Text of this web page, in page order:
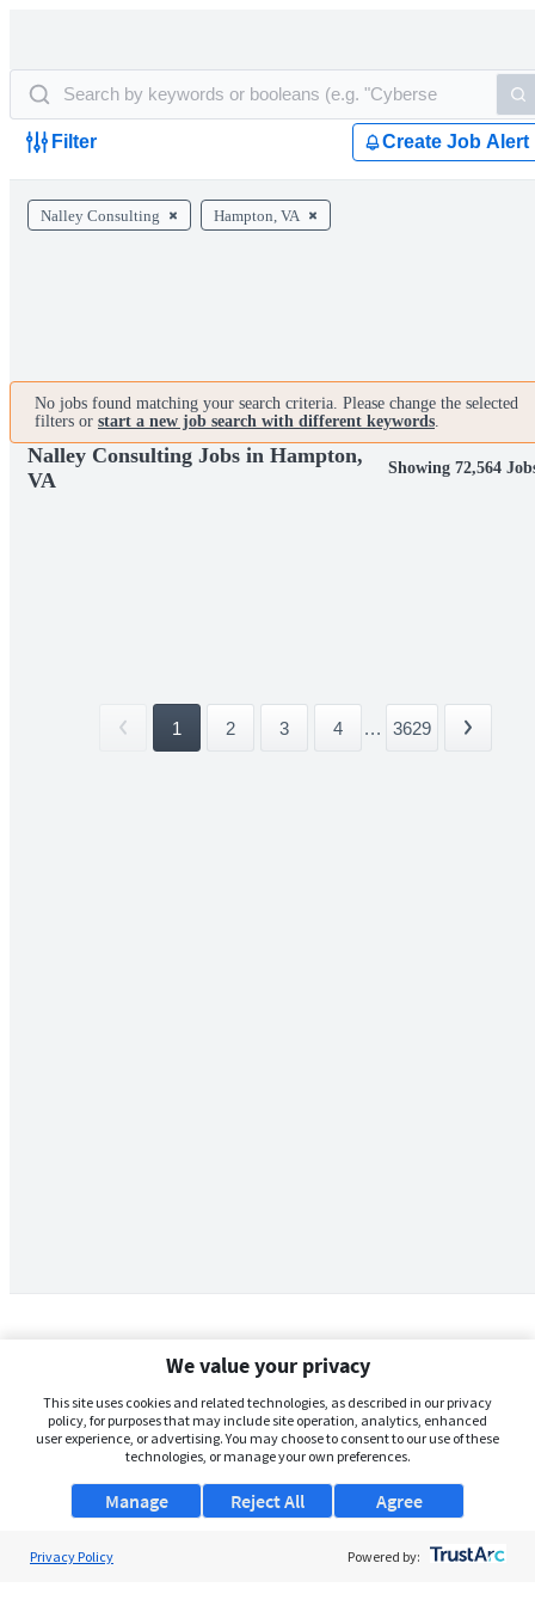
Filter Create Job Alert
Nalley Consulting Hampton, VA
No jobs found matching your search criteria. Please change the selected
filters or start a new job search with different keywords.
Nalley Consulting Jobs in Hampton,
VA
Showing 72,564
1 2 3 4 ... 3629
We value your privacy
This site uses cookies and related technologies, as described in our privacy
policy, for purposes that may include site operation, analytics, enhanced
user experience, or advertising. You may choose to consent to our use of these
technologies, or manage your own preferences.
Manage Agree
Reject All
Privacy Policy Powered by: